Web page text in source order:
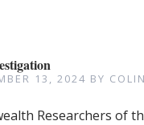
13, 2024 BY
Researchers of